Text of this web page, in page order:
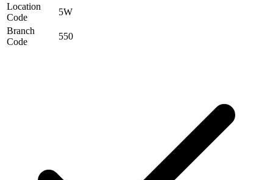
Location
Code
5W
Branch
Code
550